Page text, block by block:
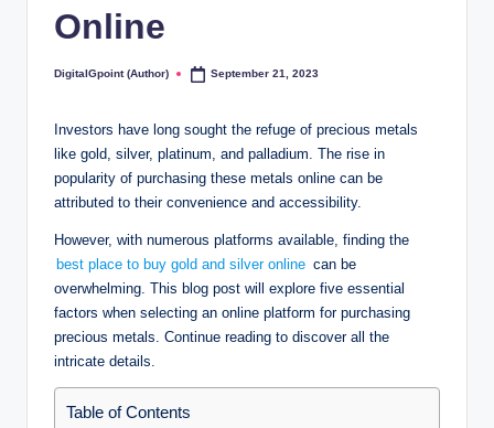
Online
Posted
DigitalGpoint (Author) September 21, 2023
Investors have long sought the refuge of precious metals
like gold, silver, platinum, and palladium. The rise in
popularity of purchasing these metals online can be
attributed to their convenience and accessibility.
However, with numerous platforms available, finding the
best place to buy gold and silver online can be
overwhelming. This blog post will explore five essential
factors when selecting an online platform for purchasing
precious metals. Continue reading to discover all the
intricate details.
Table of Contents